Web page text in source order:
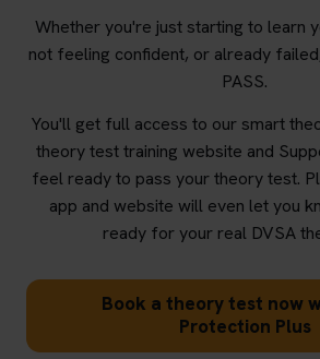
Whether you're just starting to learn
not feeling confident, or already
PASS.
You'll get full access to our smart
theory test training website and
feel ready to pass your theory test.
app and website will even let you
ready for your real DVSA
Book a theory test now
Protection Plus